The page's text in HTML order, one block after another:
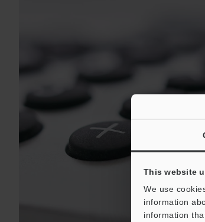
This website
We use
information
information